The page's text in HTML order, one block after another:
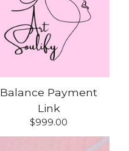
Balance Payment
Link
$999.00